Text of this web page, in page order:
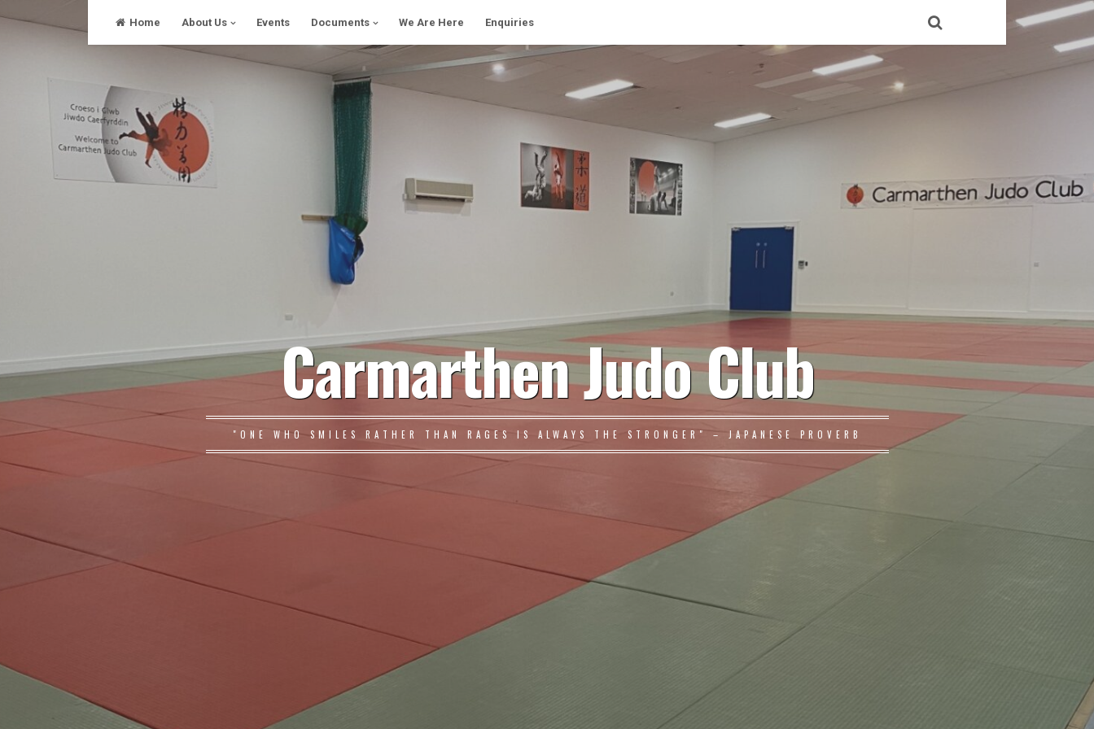
Home About Us Events Documents We Are Here Enquiries
Carmarthen Judo Club
"ONE WHO SMILES RATHER THAN RAGES IS ALWAYS THE STRONGER" – JAPANESE PROVERB